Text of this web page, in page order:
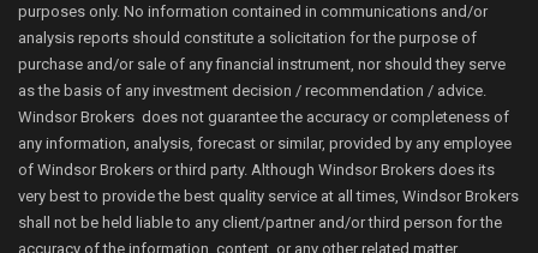
purposes only. No information contained in communications and/or
analysis reports should constitute a solicitation for the purpose of
purchase and/or sale of any financial instrument, nor should they serve
as the basis of any investment decision / recommendation / advice.
Windsor Brokers does not guarantee the accuracy or completeness of
any information, analysis, forecast or similar, provided by any employee
of Windsor Brokers or third party. Although Windsor Brokers does its
very best to provide the best quality service at all times, Windsor Brokers
shall not be held liable to any client/partner and/or third person for the
accuracy of the information, content, or any other related matter.